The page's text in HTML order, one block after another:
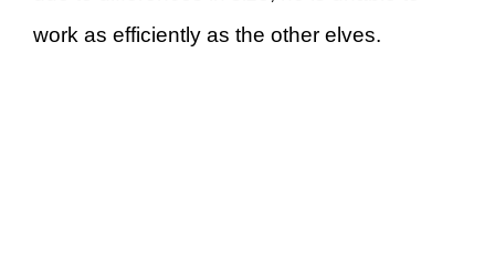
work as efficiently as the other elves.